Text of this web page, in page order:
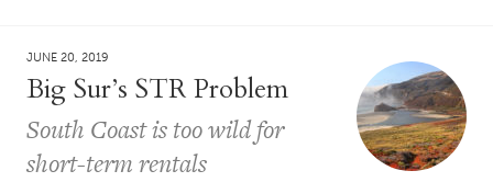
JUNE 20, 2019
Big Sur’s STR Problem
South Coast is too wild for
short-term rentals